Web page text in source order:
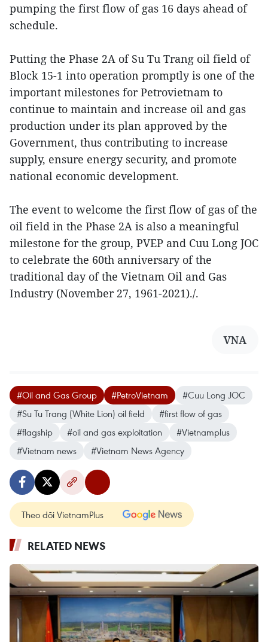
pumping the first flow of gas 16 days ahead of
schedule.
Putting the Phase 2A of Su Tu Trang oil field of
Block 15-1 into operation promptly is one of the
important milestones for Petrovietnam to
continue to maintain and increase oil and gas
production under its plan approved by the
Government, thus contributing to increase
supply, ensure energy security, and promote
national economic development.
The event to welcome the first flow of gas of the
oil field in the Phase 2A is also a meaningful
milestone for the group, PVEP and Cuu Long JOC
to celebrate the 60th anniversary of the
traditional day of the Vietnam Oil and Gas
Industry (November 27, 1961-2021)./.
VNA
#Oil and Gas Group #PetroVietnam
#Cuu Long JOC
#Su Tu Trang (White Lion) oil field
#first flow of gas
#flagship
#oil and gas exploitation
#Vietnamplus
#Vietnam news
#Vietnam News Agency
Theo dõi VietnamPlus
RELATED NEWS